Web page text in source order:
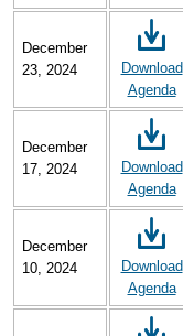
December
23, 2024
Download
Agenda
December
17, 2024
Download
Agenda
December
10, 2024
Download
Agenda